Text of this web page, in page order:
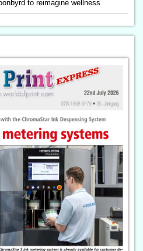
to reimagine wellness